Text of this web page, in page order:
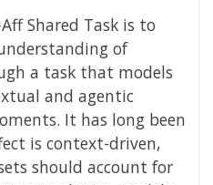
Shared Task is to
of
a task that models
and agentic
It has long been
is context-driven,
should account for